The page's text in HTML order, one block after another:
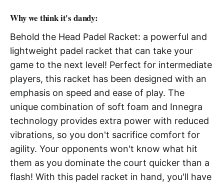
Why we think it's dandy:
Behold the Head Padel Racket: a powerful and
lightweight padel racket that can take your
game to the next level! Perfect for intermediate
players, this racket has been designed with an
emphasis on speed and ease of play. The
unique combination of soft foam and Innegra
technology provides extra power with reduced
vibrations, so you don't sacrifice comfort for
agility. Your opponents won't know what hit
them as you dominate the court quicker than a
flash! With this padel racket in hand, you'll have